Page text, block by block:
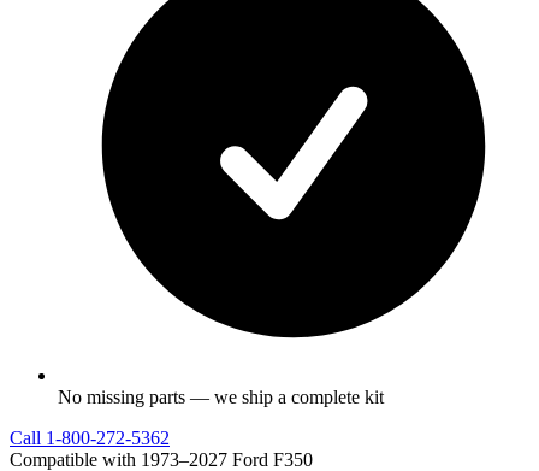
No missing parts — we ship a complete kit
Call 1-800-272-5362
Compatible with 1973–2027 Ford F350